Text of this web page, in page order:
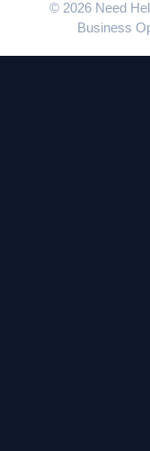
© 2026 Need
Business